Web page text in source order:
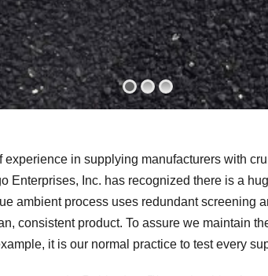
in supplying manufacturers with
Enterprises, Inc. has recognized there is a
ambient process uses redundant screening
consistent product. To assure we maintain
it is our normal practice to test every